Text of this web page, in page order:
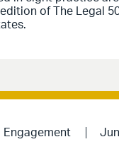
of The Legal
Engagement